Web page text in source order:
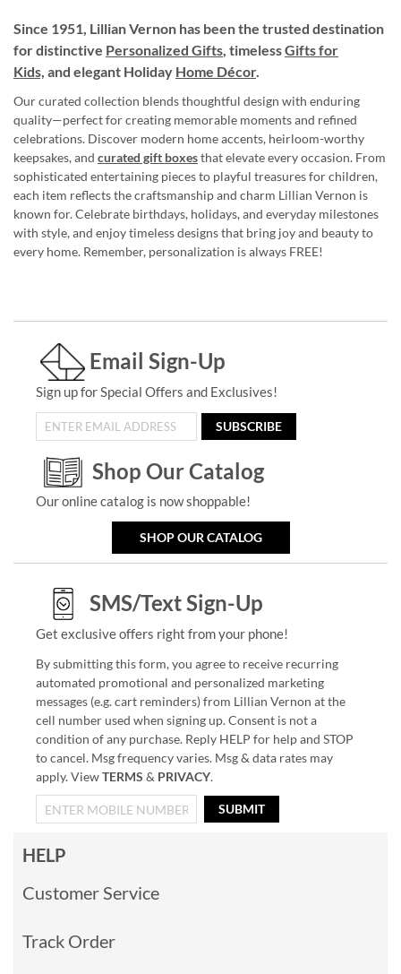
Since 1951, Lillian Vernon has been the trusted destination
for distinctive Personalized Gifts, timelessGifts for
Kids, and elegant Holiday Home Décor.
Our curated collection blends thoughtful design with enduring
quality—perfect for creating memorable moments and refined
celebrations. Discover modern home accents, heirloom-worthy
keepsakes, and curated gift boxesthat elevate every occasion. From
sophisticated entertaining pieces to playful treasures for children,
each item reflects the craftsmanship and charm Lillian Vernon is
known for. Celebrate birthdays, holidays, and everyday milestones
with style, and enjoy timeless designs that bring joy and beauty to
every home. Remember, personalization is always FREE!
Email Sign-Up
Sign up for Special Offers and Exclusives!
SUBSCRIBE
Shop Our Catalog
Our online catalog is now shoppable!
SHOP OUR CATALOG
SMS/Text Sign-Up
Get exclusive offers right from your phone!
By submitting this form, you agree to receive recurring
automated promotional and personalized marketing
messages (e.g. cart reminders) from Lillian Vernon at the
cell number used when signing up. Consent is not a
condition of any purchase. Reply HELP for help and STOP
to cancel. Msg frequency varies. Msg & data rates may
apply. ViewTERMS & PRIVACY.
SUBMIT
HELP
Customer Service
Track Order